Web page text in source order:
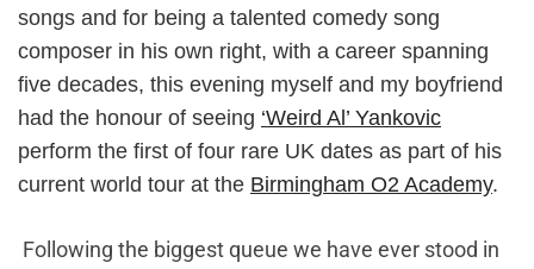
songs and for being a talented comedy song
composer in his own right, with a career spanning
five decades, this evening myself and my boyfriend
had the honour of seeing ‘Weird Al’ Yankovic
perform the first of four rare UK dates as part of his
current world tour at the Birmingham O2 Academy.
Following the biggest queue we have ever stood in